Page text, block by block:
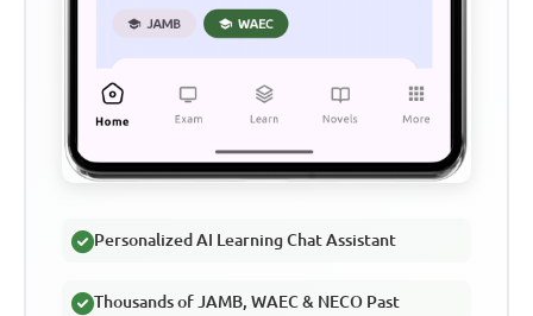
Personalized AI Learning Chat Assistant
Thousands of JAMB, WAEC & NECO Past